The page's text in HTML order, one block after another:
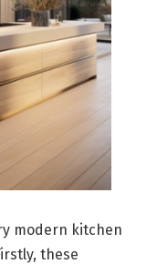
modern kitchen
these